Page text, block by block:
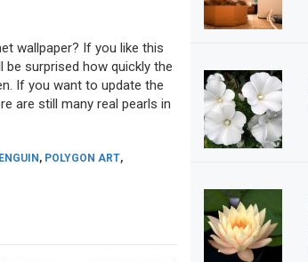
wallpaper? If you like this
surprised how quickly the
If you want to update the
are still many real pearls in
, POLYGON ART,